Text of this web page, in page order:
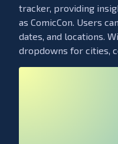
tracker, providing
as ComicCon. Users
dates, and locations.
dropdowns for cities,